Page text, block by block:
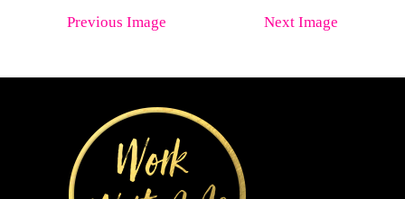
Previous Image Next Image